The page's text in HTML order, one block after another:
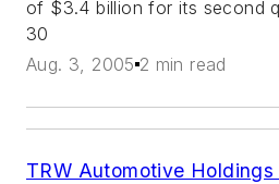
of $3.4 billion for its second
30
Aug. 3, 2005 2 min read
TRW Automotive Holdings